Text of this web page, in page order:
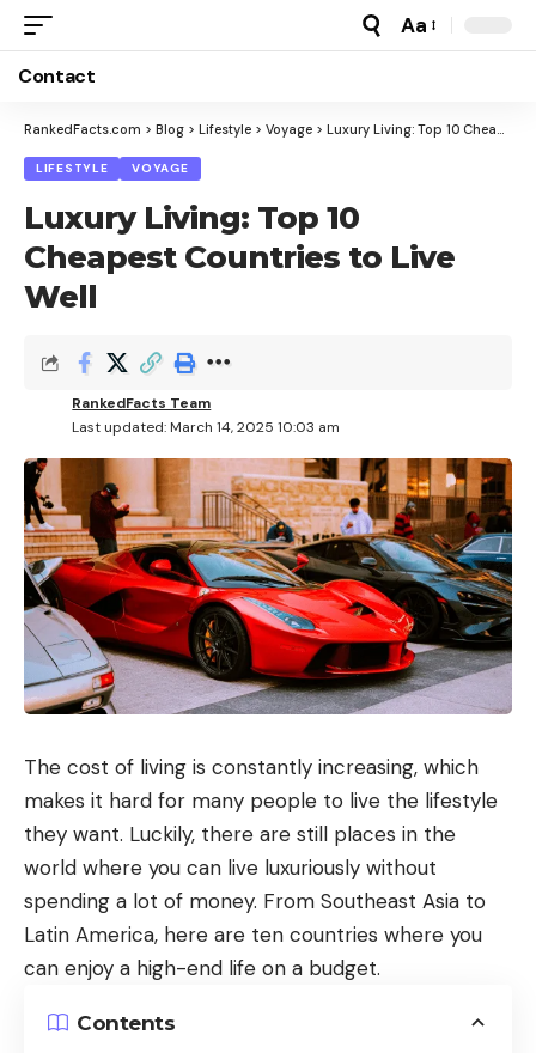
Font
Aa
Contact
RankedFacts.com > Blog > Lifestyle > Voyage > Luxury Living: Top 10 Cheapest Countries to Live Well
LIFESTYLE VOYAGE
Luxury Living: Top 10
Cheapest Countries to Live
Well
Last updated: March 14, 2025 10:03 am
RankedFacts Team
The cost of living is constantly increasing, which
makes it hard for many people to live the lifestyle
they want. Luckily, there are still places in the
world where you can live luxuriously without
spending a lot of money. From Southeast Asia to
Latin America, here are ten countries where you
can enjoy a high-end life on a budget.
Contents